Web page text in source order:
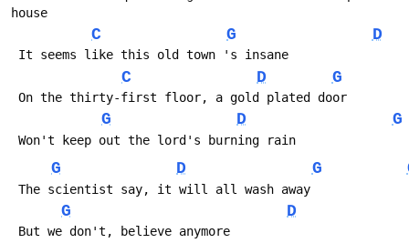
house
C G D
It seems like this old town 's insane
C D G
On the thirty-first floor, a gold plated door
G D G
Won't keep out the lord's burning rain
G D G
The scientist say, it will all wash away
G D
But we don't, believe anymore